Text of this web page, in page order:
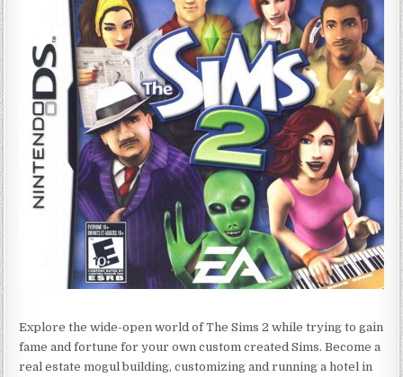
Explore the wide-open world of The Sims 2 while trying to gain
fame and fortune for your own custom created Sims. Become a
real estate mogul building, customizing and running a hotel in